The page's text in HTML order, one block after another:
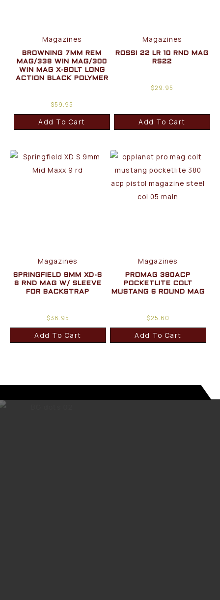
Magazines
BROWNING 7MM REM
MAG/338 WIN MAG/300
WIN MAG X-BOLT LONG
ACTION BLACK POLYMER
$59.95
Add To Cart
Magazines
ROSSI 22 LR 10 RND MAG
RS22
$29.95
Add To Cart
Magazines
SPRINGFIELD 9MM XD-S
8 RND MAG W/ SLEEVE
FOR BACKSTRAP
$38.95
Add To Cart
Magazines
PROMAG 380ACP
POCKETLITE COLT
MUSTANG 6 ROUND MAG
$25.60
Add To Cart